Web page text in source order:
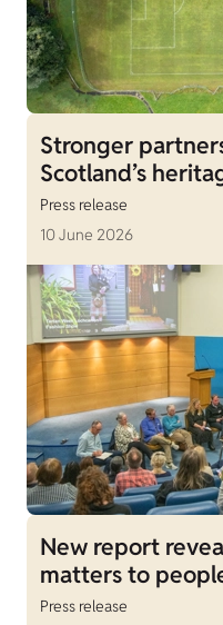
Stronger
Scotland’s
Press release
10 June 2026
New report
matters to
Press release